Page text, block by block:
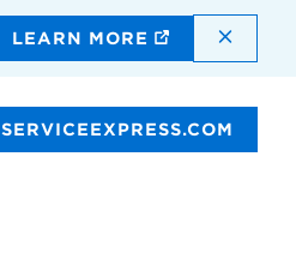
LEARN MORE
SERVICEEXPRESS.COM